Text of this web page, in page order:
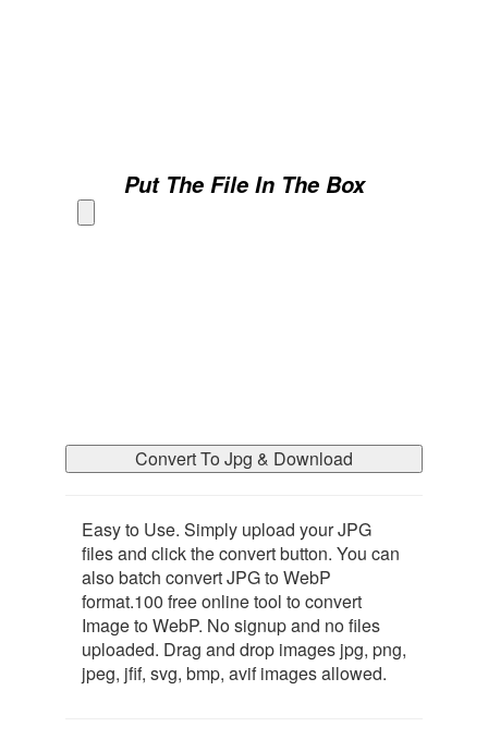
Put The File In The Box
Convert To Jpg & Download
Easy to Use. Simply upload your JPG
files and click the convert button. You can
also batch convert JPG to WebP
format.100 free online tool to convert
Image to WebP. No signup and no files
uploaded. Drag and drop images jpg, png,
jpeg, jfif, svg, bmp, avif images allowed.